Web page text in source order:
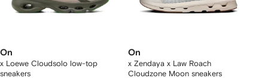
On
x Loewe Cloudsolo low-top
sneakers
On
x Zendaya x Law Roach
Cloudzone Moon sneakers